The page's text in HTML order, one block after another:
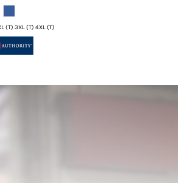
(T) 3XL (T) 4XL (T)